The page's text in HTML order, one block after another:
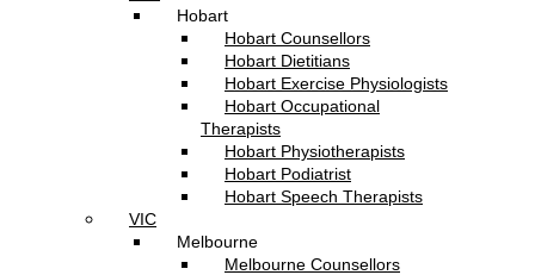
Hobart
Hobart Counsellors
Hobart Dietitians
Hobart Exercise Physiologists
Hobart Occupational
Therapists
Hobart Physiotherapists
Hobart Podiatrist
Hobart Speech Therapists
VIC
Melbourne
Melbourne Counsellors